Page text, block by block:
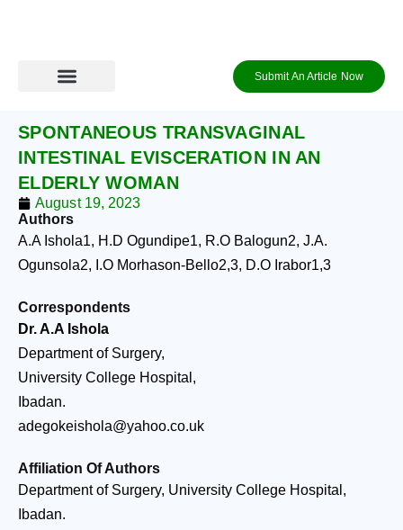
Submit An Article Now
SPONTANEOUS TRANSVAGINAL
INTESTINAL EVISCERATION IN AN
ELDERLY WOMAN
August 19, 2023
Authors
A.A Ishola1, H.D Ogundipe1, R.O Balogun2, J.A.
Ogunsola2, I.O Morhason-Bello2,3, D.O Irabor1,3
Correspondents
Dr. A.A Ishola
Department of Surgery,
University College Hospital,
Ibadan.
adegokeishola@yahoo.co.uk
Affiliation Of Authors
Department of Surgery, University College Hospital,
Ibadan.